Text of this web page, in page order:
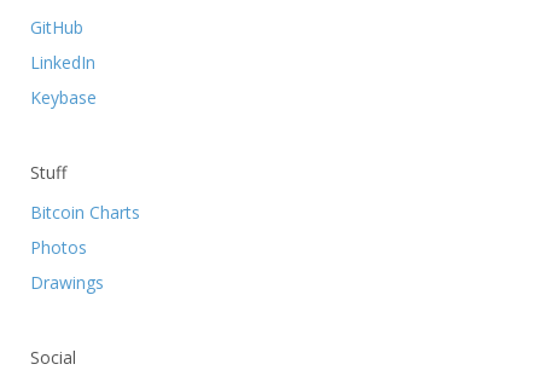
GitHub
LinkedIn
Keybase
Stuff
Bitcoin Charts
Photos
Drawings
Social